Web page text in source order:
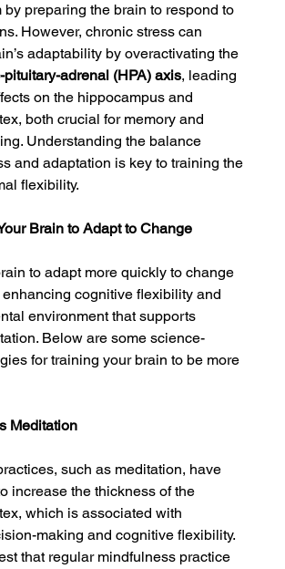
by preparing the brain to respond to
However, chronic stress can
adaptability by overactivating the
adrenal (HPA) axis, leading
on the hippocampus and
both crucial for memory and
Understanding the balance
and adaptation is key to training the
flexibility.
Brain to Adapt to Change
to adapt more quickly to change
cognitive flexibility and
environment that supports
Below are some science-
for training your brain to be more
Meditation
such as meditation, have
increase the thickness of the
which is associated with
making and cognitive flexibility.
that regular mindfulness practice